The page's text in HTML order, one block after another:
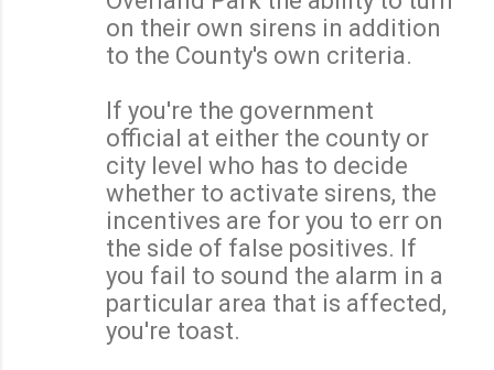
on their own sirens in addition
to the County's own criteria.
If you're the government
official at either the county or
city level who has to decide
whether to activate sirens, the
incentives are for you to err on
the side of false positives. If
you fail to sound the alarm in a
particular area that is affected,
you're toast.